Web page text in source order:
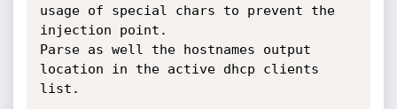
usage of special chars to prevent the
injection point.
Parse as well the hostnames output
location in the active dhcp clients
list.